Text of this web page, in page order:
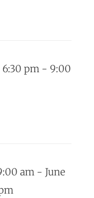
pm - 9:00
am - June